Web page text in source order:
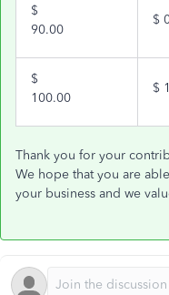
$
90.00
$
$
100.00
$
Thank you for your
We hope that you are
your business and we